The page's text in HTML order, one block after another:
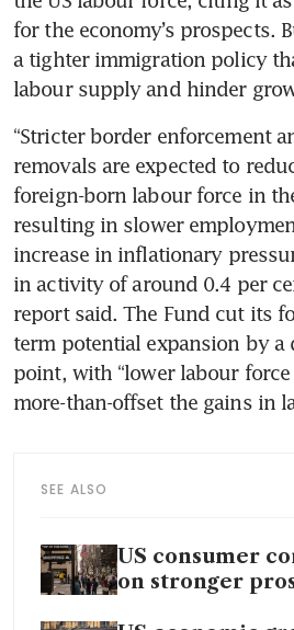
for the economy’s prospects.
a tighter immigration policy
labour supply and hinder
“Stricter border enforcement
removals are expected to
foreign-born labour force in
resulting in slower
increase in inflationary
in activity of around 0.4 per
report said. The Fund cut its
term potential expansion by a
point, with “lower labour
more-than-offset the gains in
SEE ALSO
US consumer
on stronger